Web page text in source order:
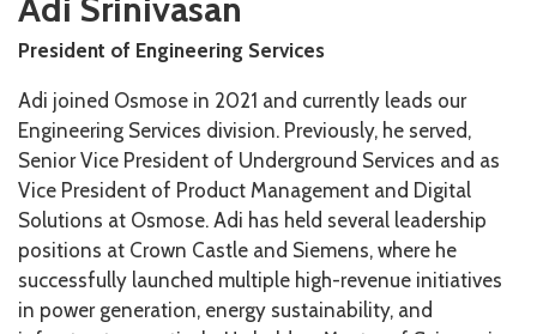
President of Engineering Services
Adi joined Osmose in 2021 and currently leads our
Engineering Services division. Previously, he served,
Senior Vice President of Underground Services and as
Vice President of Product Management and Digital
Solutions at Osmose. Adi has held several leadership
positions at Crown Castle and Siemens, where he
successfully launched multiple high-revenue initiatives
in power generation, energy sustainability, and